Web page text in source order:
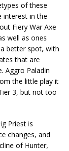
of these
interest in the
Fiery War Axe
well as ones
better spot, with
that are
Aggro Paladin
the little play it
3, but not too
Priest is
changes, and
of Hunter,